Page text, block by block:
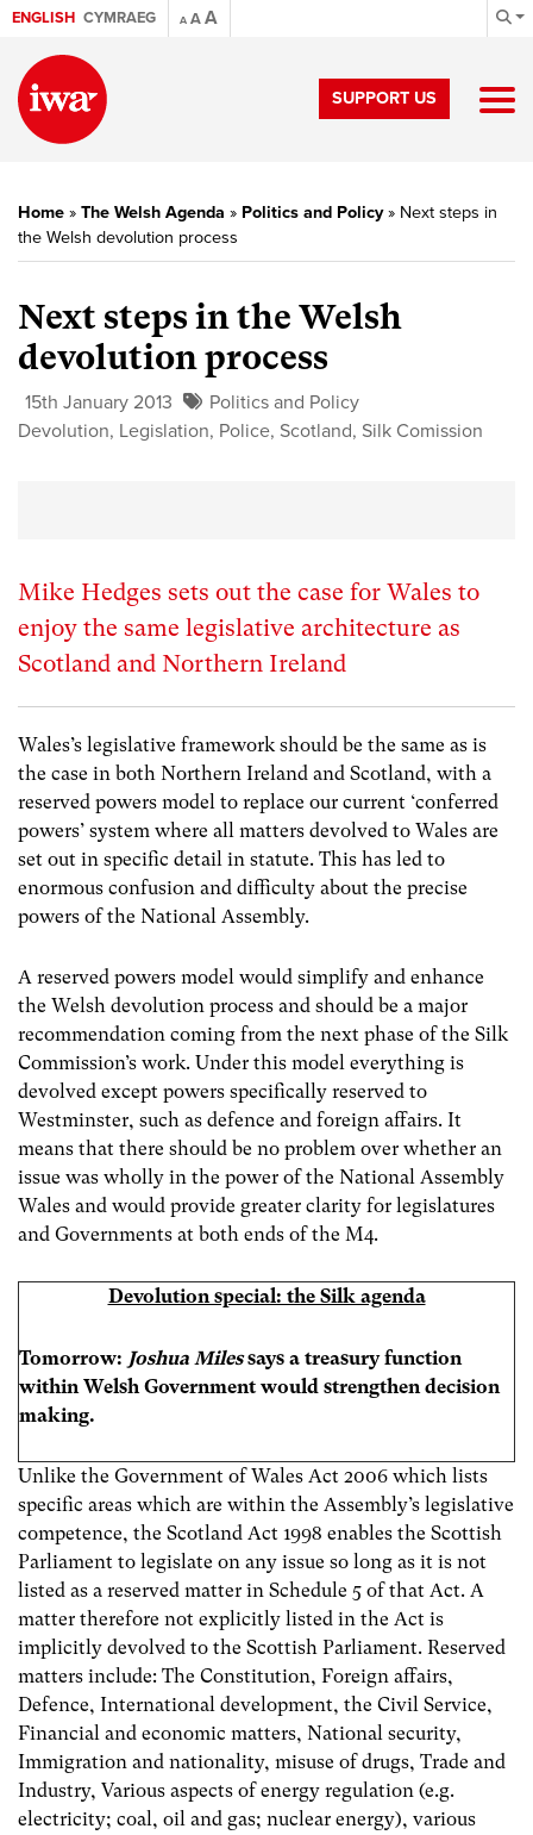
ENGLISH CYMRAEG A AA
SUPPORT US
Home » The Welsh Agenda » Politics and Policy» Next steps in
the Welsh devolution process
Next steps in the Welsh
devolution process
15th January 2013
Politics and Policy
Devolution, Legislation, Police, Scotland, Silk Comission
Mike Hedges sets out the case for Wales to
enjoy the same legislative architecture as
Scotland and Northern Ireland
Wales’s legislative framework should be the same as is
the case in both Northern Ireland and Scotland, with a
reserved powers model to replace our current ‘conferred
powers’ system where all matters devolved to Wales are
set out in specific detail in statute. This has led to
enormous confusion and difficulty about the precise
powers of the National Assembly.
A reserved powers model would simplify and enhance
the Welsh devolution process and should be a major
recommendation coming from the next phase of the Silk
Commission’s work. Under this model everything is
devolved except powers specifically reserved to
Westminster, such as defence and foreign affairs. It
means that there should be no problem over whether an
issue was wholly in the power of the National Assembly
Wales and would provide greater clarity for legislatures
and Governments at both ends of the M4.
Devolution special: the Silk agenda
Tomorrow: Joshua Milessays a treasury function
within Welsh Government would strengthen decision
making.
Unlike the Government of Wales Act 2006 which lists
specific areas which are within the Assembly’s legislative
competence, the Scotland Act 1998 enables the Scottish
Parliament to legislate on any issue so long as it is not
listed as a reserved matter in Schedule 5 of that Act. A
matter therefore not explicitly listed in the Act is
implicitly devolved to the Scottish Parliament. Reserved
matters include: The Constitution, Foreign affairs,
Defence, International development, the Civil Service,
Financial and economic matters, National security,
Immigration and nationality, misuse of drugs, Trade and
Industry, Various aspects of energy regulation (e.g.
electricity; coal, oil and gas; nuclear energy), various